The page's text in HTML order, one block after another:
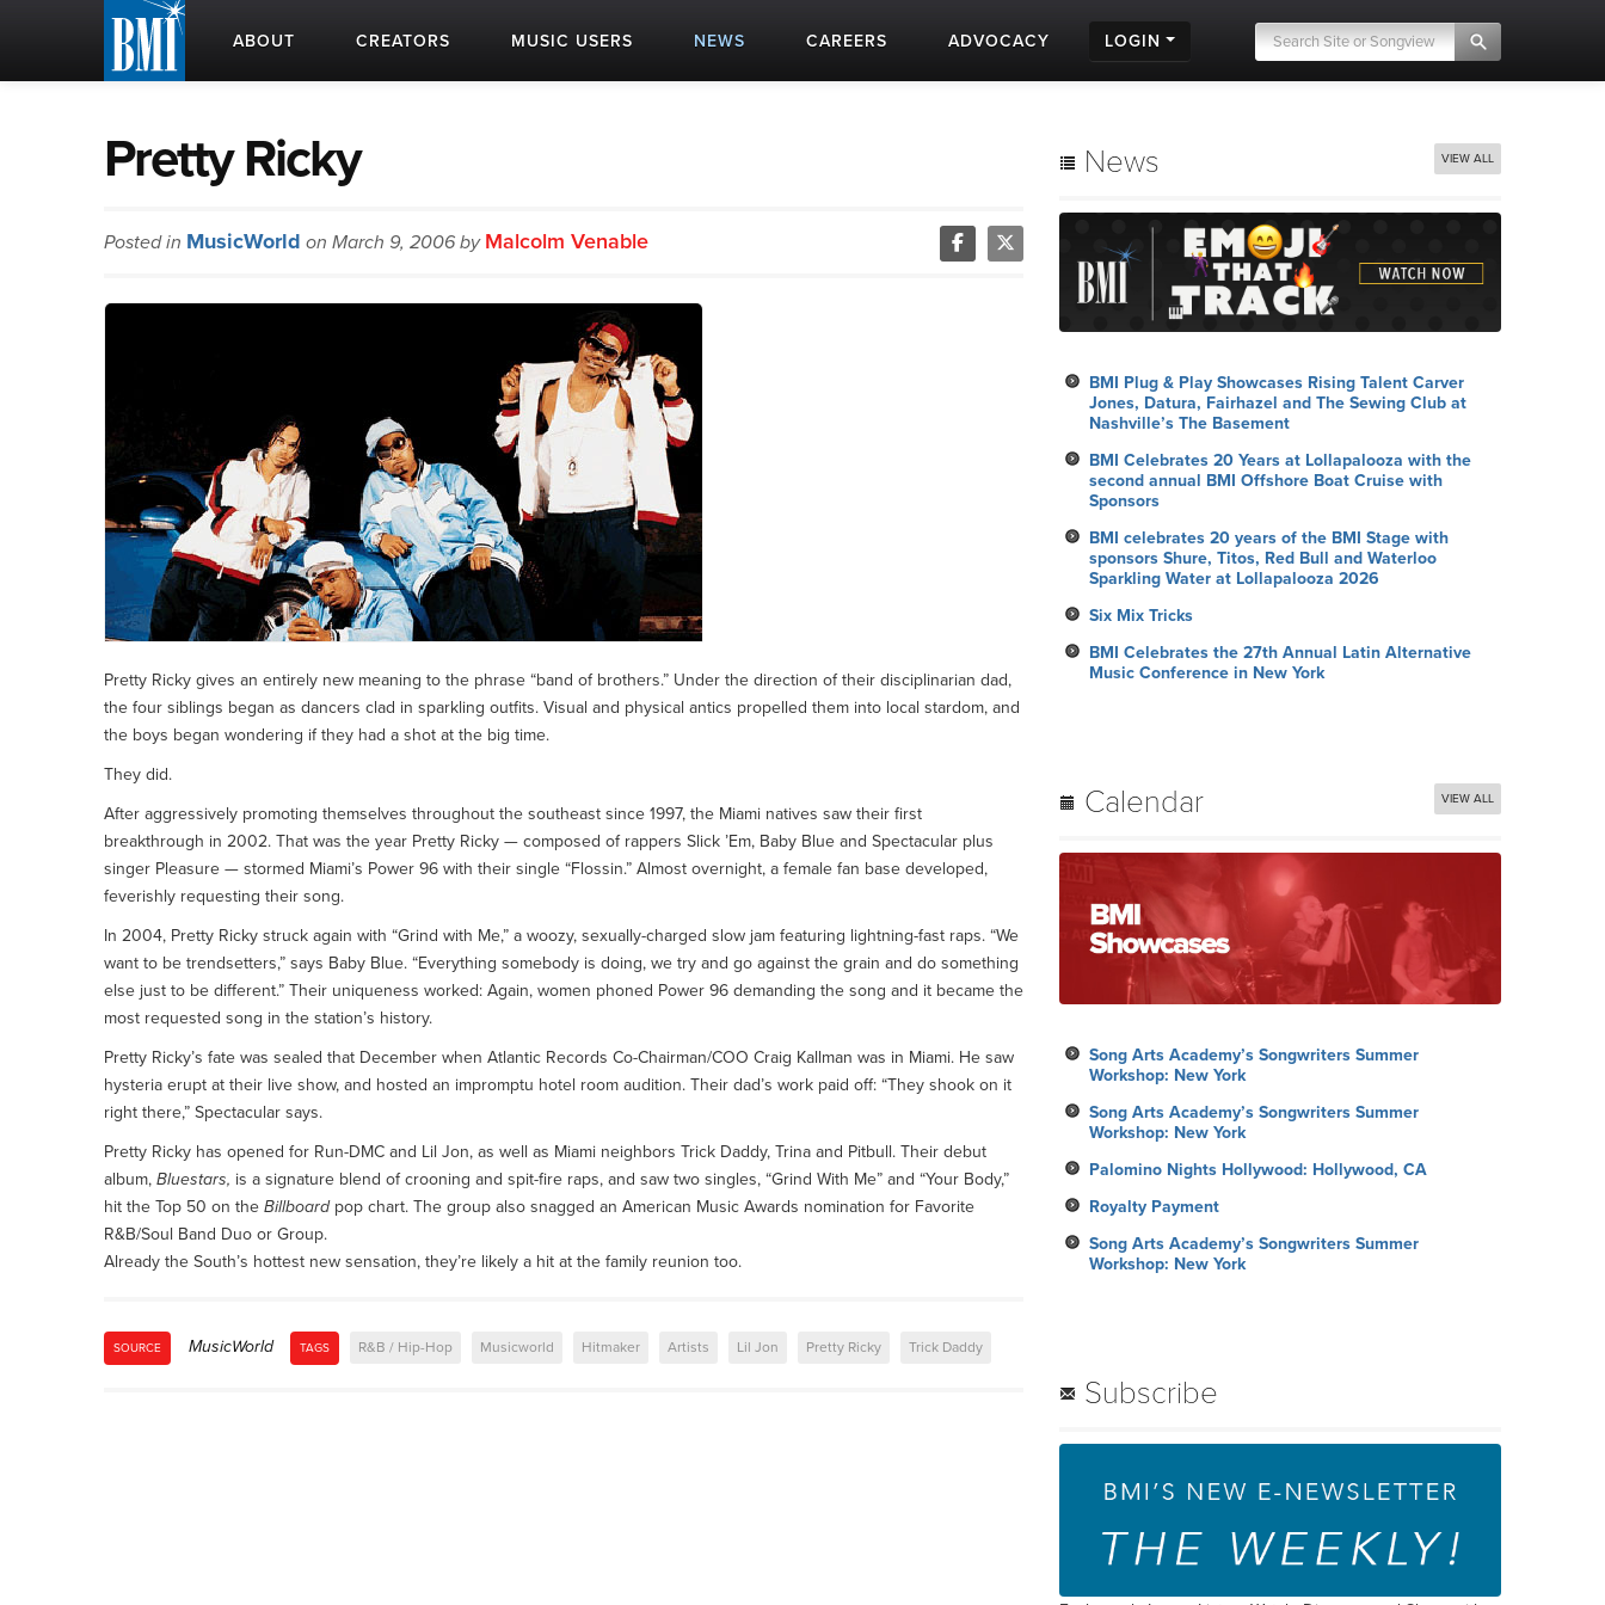
ABOUT CREATORS MUSIC USERS NEWS CAREERS ADVOCACY LOGIN
Pretty Ricky
Posted in MusicWorld on March 9, 2006 by Malcolm Venable
Pretty Ricky gives an entirely new meaning to the phrase “band of brothers.” Under the direction of their disciplinarian dad,
the four siblings began as dancers clad in sparkling outfits. Visual and physical antics propelled them into local stardom, and
the boys began wondering if they had a shot at the big time.
They did.
After aggressively promoting themselves throughout the southeast since 1997, the Miami natives saw their first
breakthrough in 2002. That was the year Pretty Ricky — composed of rappers Slick ’Em, Baby Blue and Spectacular plus
singer Pleasure — stormed Miami’s Power 96 with their single “Flossin.” Almost overnight, a female fan base developed,
feverishly requesting their song.
In 2004, Pretty Ricky struck again with “Grind with Me,” a woozy, sexually-charged slow jam featuring lightning-fast raps. “We
want to be trendsetters,” says Baby Blue. “Everything somebody is doing, we try and go against the grain and do something
else just to be different.” Their uniqueness worked: Again, women phoned Power 96 demanding the song and it became the
most requested song in the station’s history.
Pretty Ricky’s fate was sealed that December when Atlantic Records Co-Chairman/COO Craig Kallman was in Miami. He saw
hysteria erupt at their live show, and hosted an impromptu hotel room audition. Their dad’s work paid off: “They shook on it
right there,” Spectacular says.
Pretty Ricky has opened for Run-DMC and Lil Jon, as well as Miami neighbors Trick Daddy, Trina and Pitbull. Their debut
album, Bluestars, is a signature blend of crooning and spit-fire raps, and saw two singles, “Grind With Me” and “Your Body,”
hit the Top 50 on the Billboardpop chart. The group also snagged an American Music Awards nomination for Favorite
R&B/Soul Band Duo or Group.
Already the South’s hottest new sensation, they’re likely a hit at the family reunion too.
SOURCE MusicWorld TAGS R&B / Hip-Hop Musicworld Hitmaker Artists Lil Jon Pretty Ricky Trick Daddy
News VIEW ALL
BMI Plug & Play Showcases Rising Talent Carver
Jones, Datura, Fairhazel and The Sewing Club at
Nashville’s The Basement
BMI Celebrates 20 Years at Lollapalooza with the
second annual BMI Offshore Boat Cruise with
Sponsors
BMI celebrates 20 years of the BMI Stage with
sponsors Shure, Titos, Red Bull and Waterloo
Sparkling Water at Lollapalooza 2026
Six Mix Tricks
BMI Celebrates the 27th Annual Latin Alternative
Music Conference in New York
Calendar VIEW ALL
Song Arts Academy’s Songwriters Summer
Workshop: New York
Song Arts Academy’s Songwriters Summer
Workshop: New York
Palomino Nights Hollywood: Hollywood, CA
Royalty Payment
Song Arts Academy’s Songwriters Summer
Workshop: New York
Subscribe